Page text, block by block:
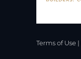
Terms of Use |